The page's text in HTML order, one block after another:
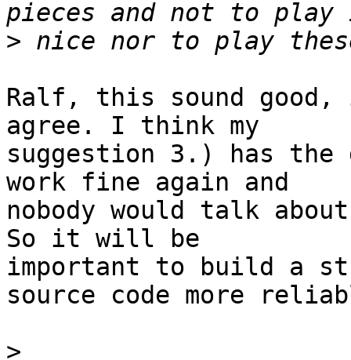
>
Ralf, this sound
agree. I think my
suggestion 3.) has
work fine again and
nobody would talk
So it will be
important to build a
source code more
>